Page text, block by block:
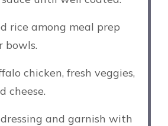
rice among meal prep
bowls.
chicken, fresh veggies,
cheese.
and garnish with